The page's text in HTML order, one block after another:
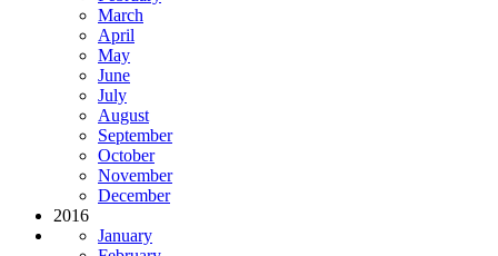
March
April
May
June
July
August
September
October
November
December
2016
January